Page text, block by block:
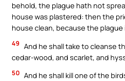
behold, the plague hath not
house was plastered: then the
house clean, because the plague
49 And he shall take to cleanse
cedar-wood, and scarlet, and
50 And he shall kill one of the